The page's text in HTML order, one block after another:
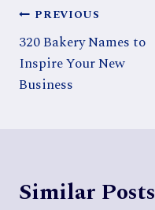
Post
navigation
PREVIOUS
320 Bakery Names to
Inspire Your New
Business
Similar Posts